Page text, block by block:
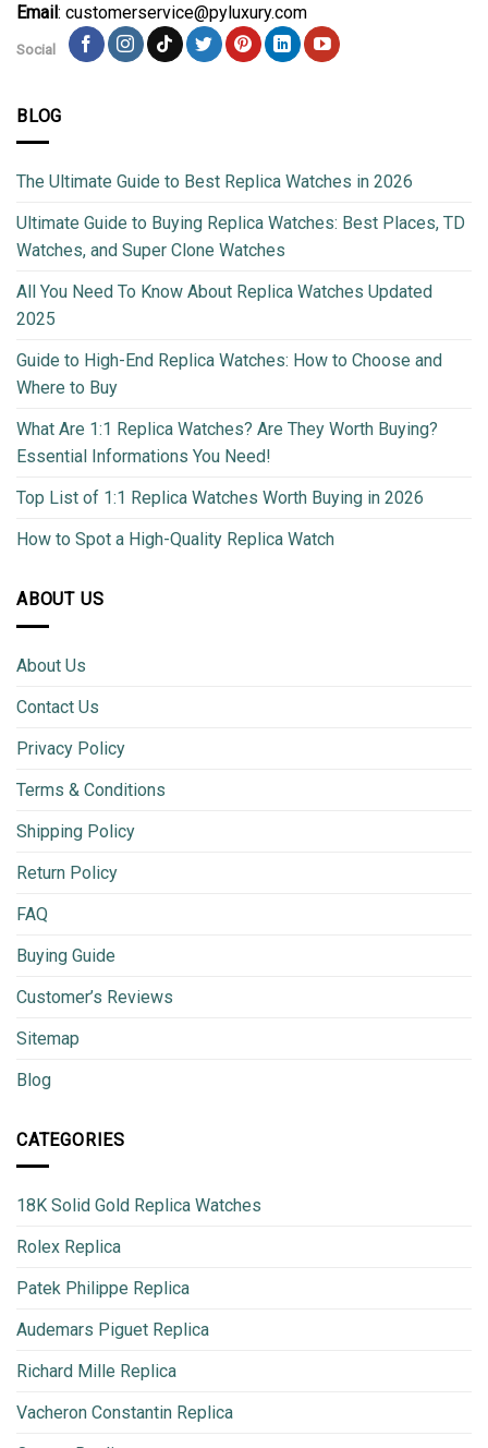
Email: customerservice@pyluxury.com
Social
BLOG
The Ultimate Guide to Best Replica Watches in 2026
Ultimate Guide to Buying Replica Watches: Best Places, TD
Watches, and Super Clone Watches
All You Need To Know About Replica Watches Updated
2025
Guide to High-End Replica Watches: How to Choose and
Where to Buy
What Are 1:1 Replica Watches? Are They Worth Buying?
Essential Informations You Need!
Top List of 1:1 Replica Watches Worth Buying in 2026
How to Spot a High-Quality Replica Watch
ABOUT US
About Us
Contact Us
Privacy Policy
Terms & Conditions
Shipping Policy
Return Policy
FAQ
Buying Guide
Customer’s Reviews
Sitemap
Blog
CATEGORIES
18K Solid Gold Replica Watches
Rolex Replica
Patek Philippe Replica
Audemars Piguet Replica
Richard Mille Replica
Vacheron Constantin Replica